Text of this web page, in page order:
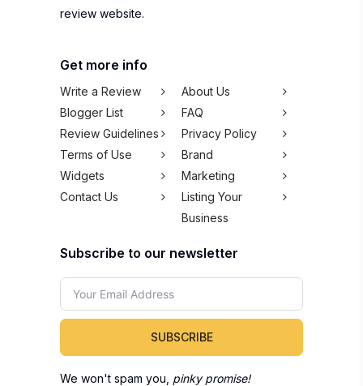
review website.
Get more info
Write a Review
About Us
Blogger List
FAQ
Review Guidelines
Privacy Policy
Terms of Use
Brand
Widgets
Marketing
Contact Us
Listing Your
Business
Subscribe to our newsletter
SUBSCRIBE
We won't spam you, pinky promise!